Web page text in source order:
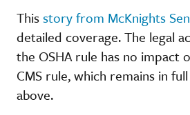
Thisstory from McKnights
detailed coverage. The legal
the OSHA rule has no impact
CMS rule, which remains in
above.